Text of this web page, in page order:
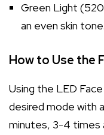
Green Light
an even skin tone.
How to Use the
Using the LED
desired mode with
minutes, 3-4 times